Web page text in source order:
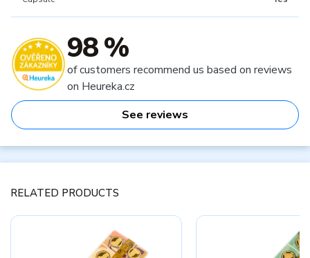
98 %
of customers recommend us based on reviews
on Heureka.cz
See reviews
RELATED PRODUCTS